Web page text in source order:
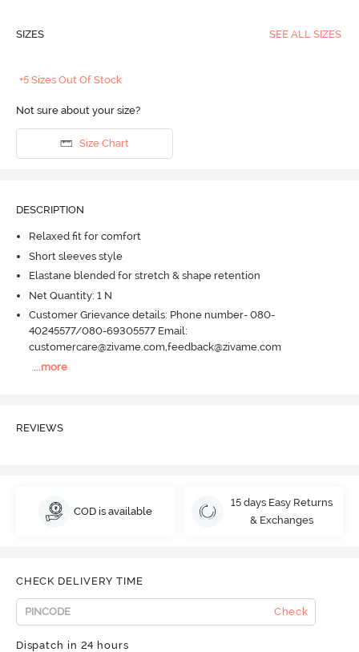
SIZES SEE ALL SIZES
+5 Sizes Out Of Stock
Not sure about your size?
Size Chart
DESCRIPTION
Relaxed fit for comfort
Short sleeves style
Elastane blended for stretch & shape retention
Net Quantity: 1 N
Customer Grievance details: Phone number- 080-
40245577/080-69305577 Email:
customercare@zivame.com,feedback@zivame.com
more
REVIEWS
COD is available
15 days Easy Returns
& Exchanges
CHECK DELIVERY TIME
Check
Dispatch in 24 hours